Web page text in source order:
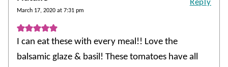
March 17, 2020 at 7:31 pm
I can eat these with every meal!! Love the
balsamic glaze & basil! These tomatoes have all
Reply